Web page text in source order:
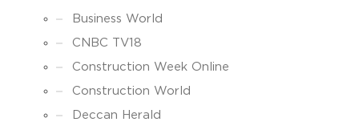
Business World
CNBC TV18
Construction Week Online
Construction World
Deccan Herald